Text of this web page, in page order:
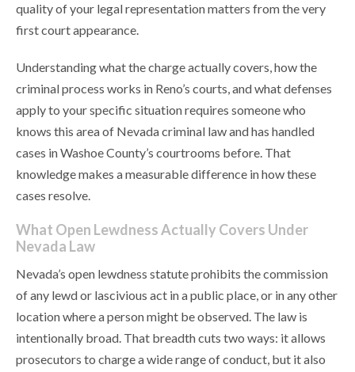
quality of your legal representation matters from the very
first court appearance.
Understanding what the charge actually covers, how the
criminal process works in Reno’s courts, and what defenses
apply to your specific situation requires someone who
knows this area of Nevada criminal law and has handled
cases in Washoe County’s courtrooms before. That
knowledge makes a measurable difference in how these
cases resolve.
What Open Lewdness Actually Covers Under
Nevada Law
Nevada’s open lewdness statute prohibits the commission
of any lewd or lascivious act in a public place, or in any other
location where a person might be observed. The law is
intentionally broad. That breadth cuts two ways: it allows
prosecutors to charge a wide range of conduct, but it also